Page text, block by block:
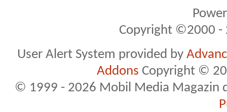
Copyright ©2000 -
User Alert System provided by
Addons Copyright ©
© 1999 - 2026 Mobil Media Magazin